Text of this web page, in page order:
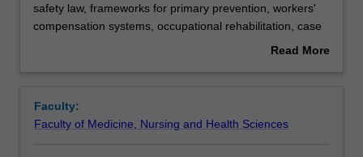
Contacts
will
cover
cost
of
safety law, frameworks for primary prevention, workers'
compensation systems, occupational rehabilitation, case
studies highlighting historical achievements andRead More
Faculty:
Faculty of Medicine, Nursing and Health Sciences